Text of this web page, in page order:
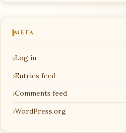
META
Log in
Entries feed
Comments feed
WordPress.org